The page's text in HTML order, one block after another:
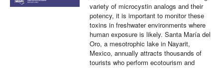
variety of microcystin analogs and their
potency, it is important to monitor these
toxins in freshwater environments where
human exposure is likely. Santa María del
Oro, a mesotrophic lake in Nayarit,
Mexico, annually attracts thousands of
tourists who perform ecotourism and